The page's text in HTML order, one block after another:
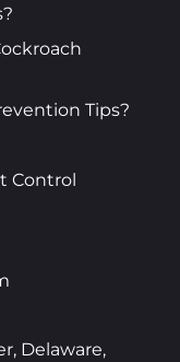
Tips?
Control
Delaware,